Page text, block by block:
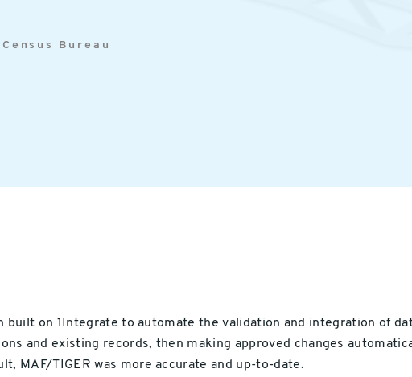
Bureau
built on 1Integrate to automate the validation and integration of
and existing records, then making approved changes
MAF/TIGER was more accurate and up-to-date.